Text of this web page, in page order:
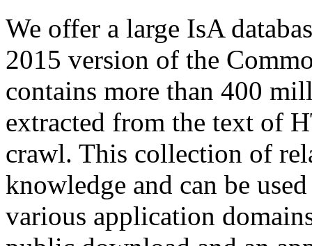
We offer a large IsA
2015 version of the
contains more than 400
extracted from the text of
crawl. This collection of
knowledge and can be
various application